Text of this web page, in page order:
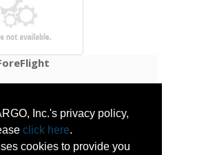
Inc.'s privacy policy,
click here.
cookies to provide you
and situational awareness
to military aviation operations.
pilots and flight crews